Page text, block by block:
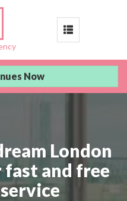
Toggle
Now
London
and free